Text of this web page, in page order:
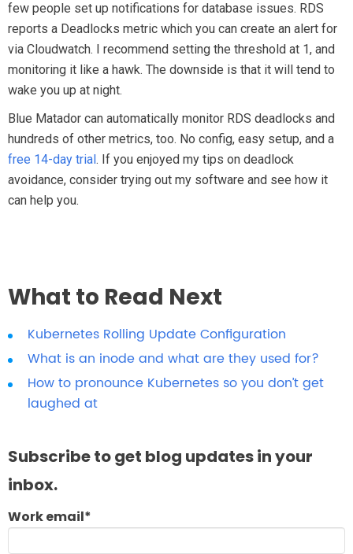
few people set up notifications for database issues. RDS
reports a Deadlocks metric which you can create an alert for
via Cloudwatch. I recommend setting the threshold at 1, and
monitoring it like a hawk. The downside is that it will tend to
wake you up at night.
Blue Matador can automatically monitor RDS deadlocks and
hundreds of other metrics, too. No config, easy setup, and a
free 14-day trial. If you enjoyed my tips on deadlock
avoidance, consider trying out my software and see how it
can help you.
What to Read Next
Kubernetes Rolling Update Configuration
What is an inode and what are they used for?
How to pronounce Kubernetes so you don’t get
laughed at
Subscribe to get blog updates in your
inbox.
Work email*